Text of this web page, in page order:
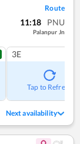
Route
11:18 PNU
Palanpur Jn
3E
Tap to Refresh
Next availability